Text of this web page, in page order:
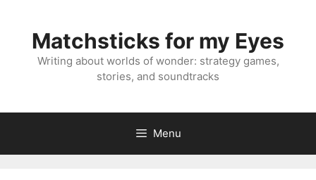
contentMatchsticks for my Eyes
Writing about worlds of wonder: strategy games,
stories, and soundtracks
Menu